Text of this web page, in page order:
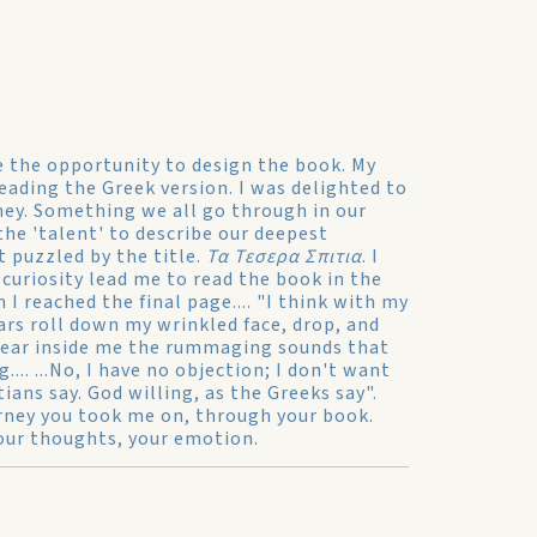
opportunity to design the book. My
the Greek version. I was delighted to
Something we all go through in our
'talent' to describe our deepest
puzzled by the title. Τα Τεσερα Σπιτια. I
lead me to read the book in the
I reached the final page.... "I think with my
roll down my wrinkled face, drop, and
inside me the rummaging sounds that
...No, I have no objection; I don't want
say. God willing, as the Greeks say".
you took me on, through your book.
thoughts, your emotion.